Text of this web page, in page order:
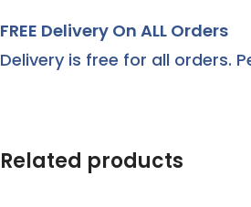
FREE Delivery On ALL Orders
Delivery is free for all orders.
Related products